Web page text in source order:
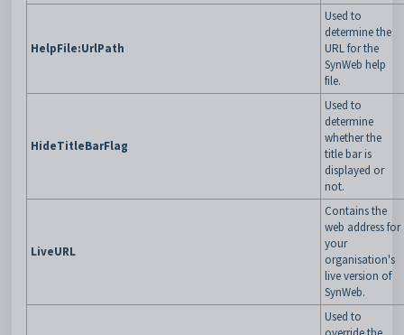
HelpFile:UrlPath
Used to
determine the
URL for the
SynWeb help
file.
HideTitleBarFlag
Used to
determine
whether the
title bar is
displayed or
not.
LiveURL
Contains the
web address for
your
organisation's
live version of
SynWeb.
Used to